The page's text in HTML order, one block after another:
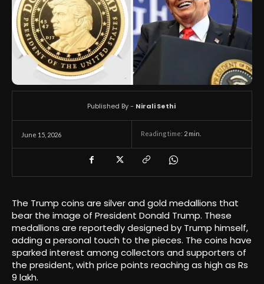
June 15, 2026 Reading time: 2 min.
Published By - Nirali Sethi
The Trump coins are silver and gold medallions that
bear the image of President Donald Trump. These
medallions are reportedly designed by Trump himself,
adding a personal touch to the pieces. The coins have
sparked interest among collectors and supporters of
the president, with price points reaching as high as Rs
9 lakh.